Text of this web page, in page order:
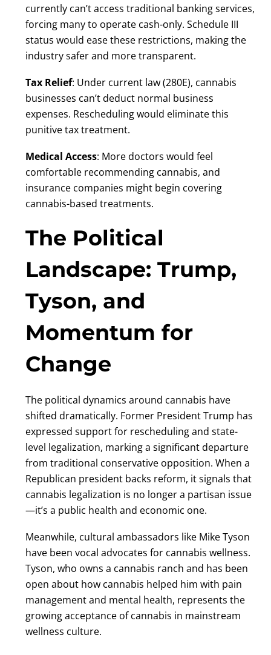
currently can’t access traditional banking services,
forcing many to operate cash-only. Schedule III
status would ease these restrictions, making the
industry safer and more transparent.
Tax Relief: Under current law (280E), cannabis
businesses can’t deduct normal business
expenses. Rescheduling would eliminate this
punitive tax treatment.
Medical Access: More doctors would feel
comfortable recommending cannabis, and
insurance companies might begin covering
cannabis-based treatments.
The Political
Landscape: Trump,
Tyson, and
Momentum for
Change
The political dynamics around cannabis have
shifted dramatically. Former President Trump has
expressed support for rescheduling and state-
level legalization, marking a significant departure
from traditional conservative opposition. When a
Republican president backs reform, it signals that
cannabis legalization is no longer a partisan issue
—it’s a public health and economic one.
Meanwhile, cultural ambassadors like Mike Tyson
have been vocal advocates for cannabis wellness.
Tyson, who owns a cannabis ranch and has been
open about how cannabis helped him with pain
management and mental health, represents the
growing acceptance of cannabis in mainstream
wellness culture.